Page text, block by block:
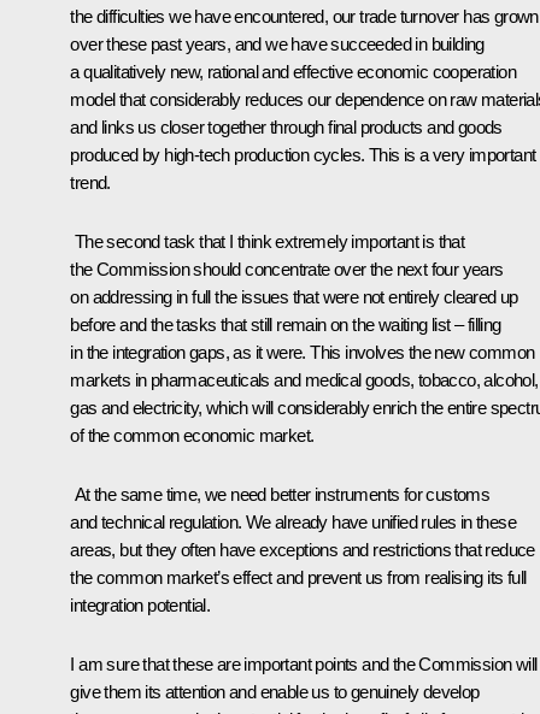
the difficulties we have encountered, our trade turnover has grown
over these past years, and we have succeeded in building
a qualitatively new, rational and effective economic cooperation
model that considerably reduces our dependence on raw
and links us closer together through final products and goods
produced by high-tech production cycles. This is a very important
trend.
The second task that I think extremely important is that
the Commission should concentrate over the next four years
on addressing in full the issues that were not entirely cleared up
before and the tasks that still remain on the waiting list – filling
in the integration gaps, as it were. This involves the new common
markets in pharmaceuticals and medical goods, tobacco, alcohol,
gas and electricity, which will considerably enrich the entire
of the common economic market.
At the same time, we need better instruments for customs
and technical regulation. We already have unified rules in these
areas, but they often have exceptions and restrictions that reduce
the common market’s effect and prevent us from realising its full
integration potential.
I am sure that these are important points and the Commission will
give them its attention and enable us to genuinely develop